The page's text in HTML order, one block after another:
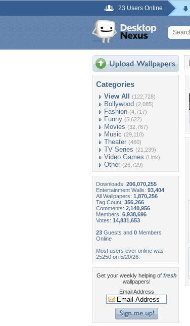
23 Users Online
Categories
View All (122,728)
Bollywood (2,085)
Fashion (4,717)
Funny (5,622)
Movies (32,767)
Music (29,110)
Theater (460)
TV Series (21,239)
Video Games (Link)
Other (26,729)
Downloads: 206,070,255
Entertainment Walls: 93,404
All Wallpapers: 1,870,256
Tag Count: 356,266
Comments: 2,140,956
Members: 6,938,696
Votes: 14,831,653
23 Guests and 0 Members
Online
Most users ever online was
25250 on 5/20/26.
Get your weekly helping of fresh
wallpapers!
Email Address